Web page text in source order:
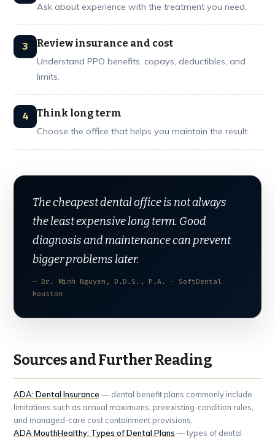
Ask about experience with the treatment you need.
Review insurance and cost
Understand PPO benefits, copays, deductibles, and
limits.
Think long term
Choose the office that helps you maintain the result.
The cheapest dental office is not always
the least expensive long term. Good
diagnosis and maintenance can prevent
bigger problems later.
— Dr. Minh Nguyen, D.D.S., P.A. · SoftDental
Houston
Sources and Further Reading
ADA: Dental Insurance — dental benefit plans commonly include
limitations such as annual maximums, preexisting-condition rules,
and managed-care cost containment provisions.
ADA MouthHealthy: Types of Dental Plans — types of dental